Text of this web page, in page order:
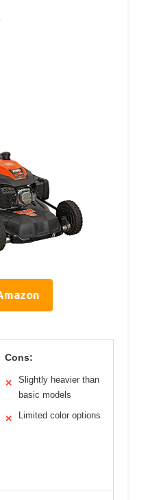
Cons:
✕
Slightly heavier than
basic models
✕ Limited color options